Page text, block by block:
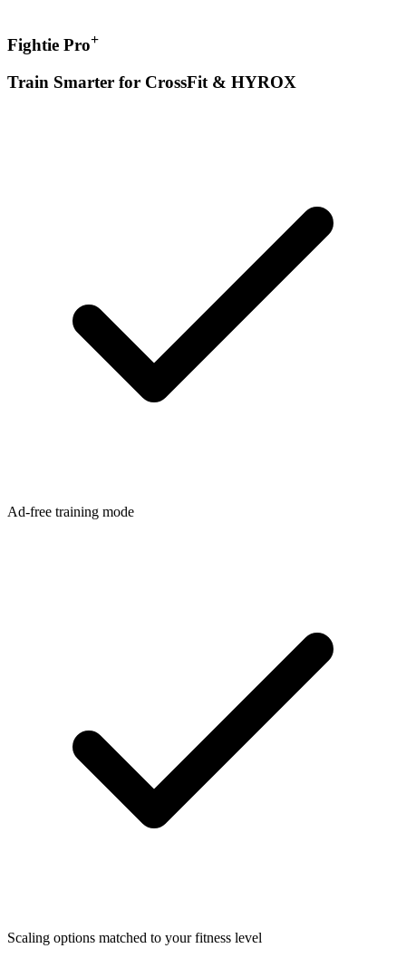
Fightie Pro+
Train Smarter for CrossFit & HYROX
Ad-free training mode
Scaling options matched to your fitness level